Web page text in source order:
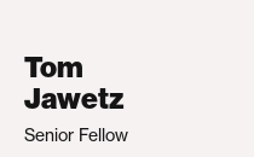
Tom
Jawetz
Senior Fellow